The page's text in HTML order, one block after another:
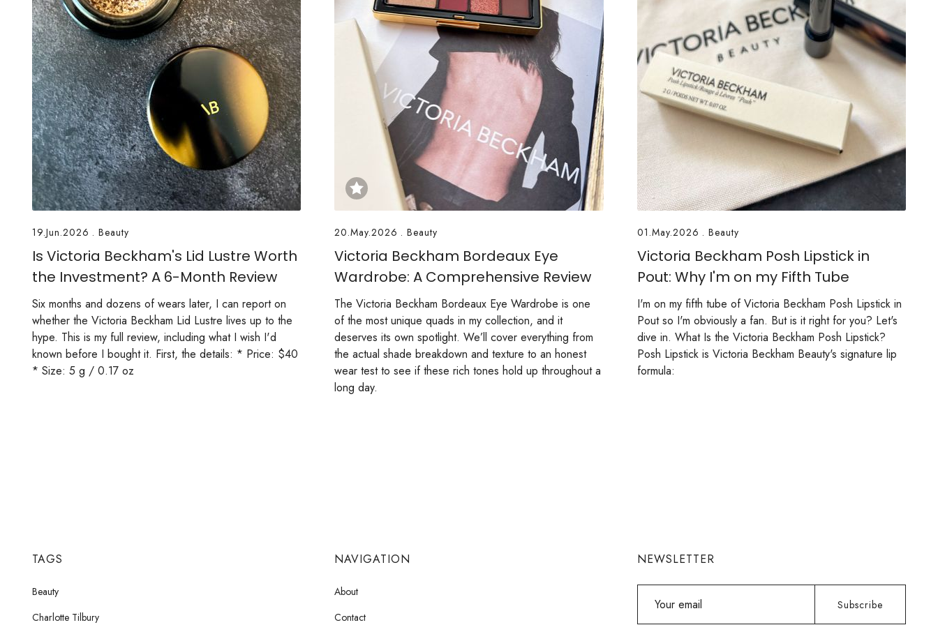
19.Jun.2026 . Beauty
Is Victoria Beckham's Lid Lustre Worth
the Investment? A 6-Month Review
Six months and dozens of wears later, I can report on
whether the Victoria Beckham Lid Lustre lives up to the
hype. This is my full review, including what I wish I'd
known before I bought it. First, the details: * Price: $40
* Size: 5 g / 0.17 oz
20.May.2026 .Beauty
Victoria Beckham Bordeaux Eye
Wardrobe: A Comprehensive Review
The Victoria Beckham Bordeaux Eye Wardrobe is one
of the most unique quads in my collection, and it
deserves its own spotlight. We’ll cover everything from
the actual shade breakdown and texture to an honest
wear test to see if these rich tones hold up throughout a
long day.
01.May.2026 . Beauty
Victoria Beckham Posh Lipstick in
Pout: Why I'm on my Fifth Tube
I'm on my fifth tube of Victoria Beckham Posh Lipstick in
Pout so I'm obviously a fan. But is it right for you? Let's
dive in. What Is the Victoria Beckham Posh Lipstick?
Posh Lipstick is Victoria Beckham Beauty's signature lip
formula:
TAGS
Beauty
Charlotte Tilbury
NAVIGATION
About
Contact
NEWSLETTER
email
Subscribe